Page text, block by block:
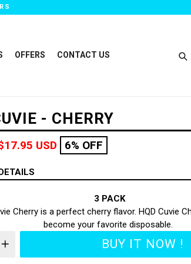
OFFERS CONTACT US
- CHERRY
USD 6% OFF
3 PACK
Cherry is a perfect cherry flavor. HQD Cuvie
become your favorite disposable.
BUY IT NOW !